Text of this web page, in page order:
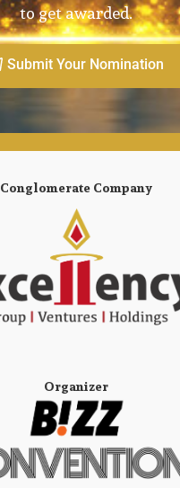
to get awarded.
Submit Your Nomination
Conglomerate Company
Organizer